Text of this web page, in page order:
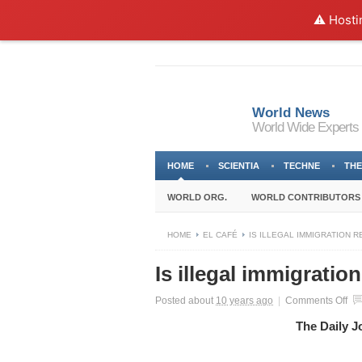
⚠️
World News
World Wide Experts
HOME SCIENTIA TECHNE
WORLD ORG. WORLD CONTRIBUTORS
HOME EL CAFÉ IS ILLEGAL IMMIGRATION
Is illegal
Posted about 10 years ago Comments Offon
The Daily